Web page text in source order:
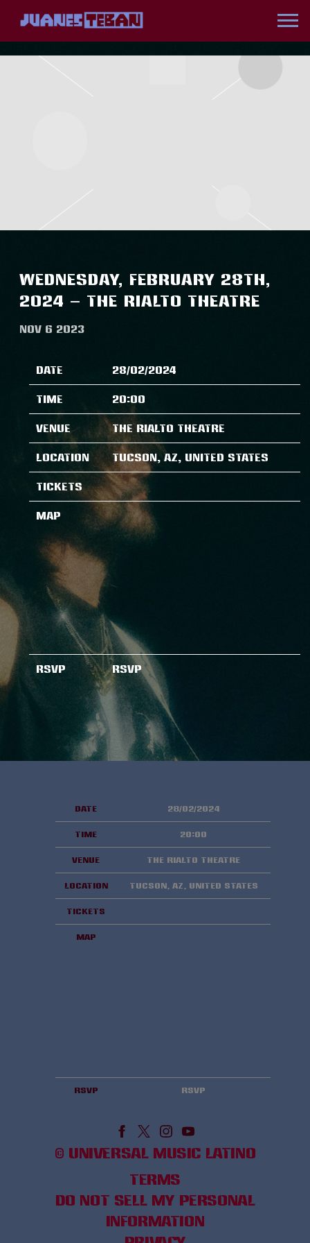
JUANES
WEDNESDAY, FEBRUARY 28TH,
2024 – THE RIALTO THEATRE
NOV 6 2023
Date 28/02/2024
Time 20:00
Venue The Rialto Theatre
Location Tucson, AZ, United States
Tickets
Map
RSVP RSVP
Date 28/02/2024
Time 20:00
Venue The Rialto Theatre
Location Tucson, AZ, United States
Tickets
Map
RSVP RSVP
© UNIVERSAL MUSIC LATINO
TERMS
DO NOT SELL MY PERSONAL
INFORMATION